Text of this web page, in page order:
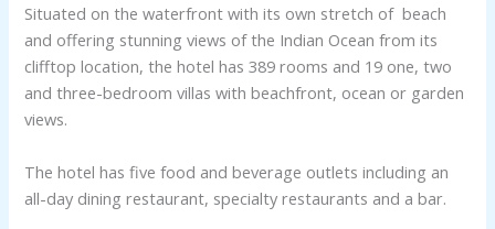
Situated on the waterfront with its own stretch of beach
and offering stunning views of the Indian Ocean from its
clifftop location, the hotel has 389 rooms and 19 one, two
and three-bedroom villas with beachfront, ocean or garden
views.
The hotel has five food and beverage outlets including an
all-day dining restaurant, specialty restaurants and a bar.